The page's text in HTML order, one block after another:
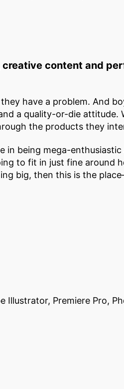
content and
have a problem. And
a quality-or-die attitude.
the products they
in being mega-
to fit in just fine around
big, then this is the
Illustrator, Premiere Pro,